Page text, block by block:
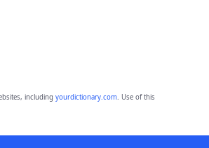
including yourdictionary.com. Use of this